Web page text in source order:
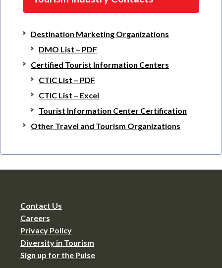
Destination Marketing Organizations
DMO List – PDF
Certified Tourist Information Centers
CTIC List – PDF
CTIC List – Excel
Tourist Information Center Certification
Other Travel and Tourism Organizations
Contact Us
Careers
Privacy Policy
Diversity in Tourism
Sign up for the Pulse